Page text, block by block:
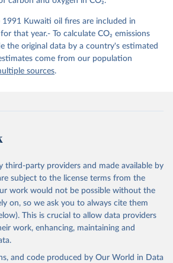
Liu, Z., Liu, J., Ma, L.,
N. M., Morgan, E. J.,
C., Niwa, Y., Nützel, T.,
T., Palmer, P. I., Pierrot, D.,
L., Roobaert, A., Rosan, T. M.,
J., Smallman, T. L.,
Alfonso, R., Steinhoff, T.,
J., Séférian, R., Takao, S.,
essd-17-965-2025
1991 Kuwaiti oil fires are included in
that year.- To calculate CO₂ emissions
the original data by a country's estimated
come from our population
sources.
third-party providers and made available by
subject to the license terms from the
work would not be possible without the
on, so we ask you to always cite them
This is crucial to allow data providers
work, enhancing, maintaining and
and code produced by Our World in Data